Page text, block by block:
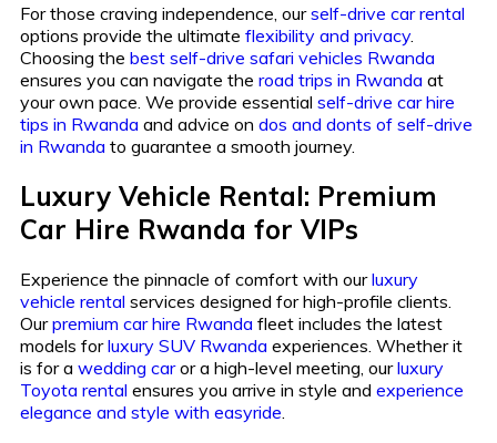
For those craving independence, ourself-drive car rental
options provide the ultimate flexibility and privacy.
Choosing the best self-drive safari vehicles Rwanda
ensures you can navigate the road trips in Rwanda at
your own pace. We provide essential self-drive car hire
tips in Rwanda and advice on dos and donts of self-drive
in Rwanda to guarantee a smooth journey.
Luxury Vehicle Rental: Premium
Car Hire Rwanda for VIPs
Experience the pinnacle of comfort with ourluxury
vehicle rental services designed for high-profile clients.
Ourpremium car hire Rwanda fleet includes the latest
models forluxury SUV Rwanda experiences. Whether it
is for a wedding caror a high-level meeting, ourluxury
Toyota rental ensures you arrive in style and experience
elegance and style with easyride